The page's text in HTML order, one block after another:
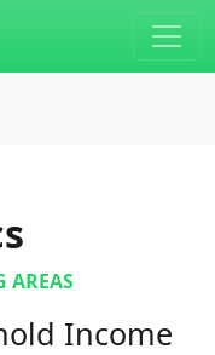
AREAS
Income